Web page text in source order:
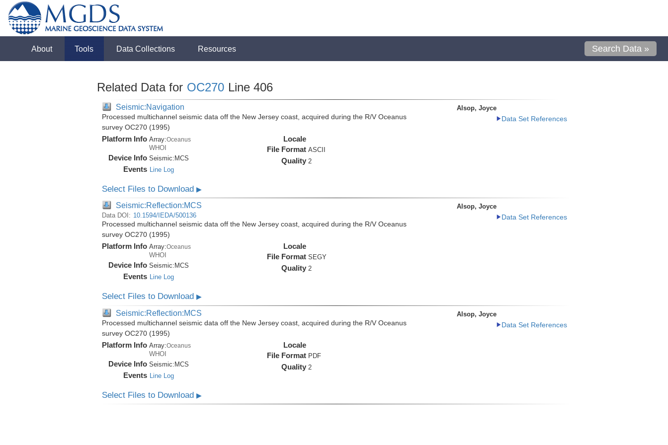
About Tools Data Collections Resources Search Data »
Related Data for OC270 Line 406
Seismic:Navigation
Processed multichannel seismic data off the New Jersey coast, acquired during the R/V Oceanus
survey OC270 (1995)
Platform Info Array:Oceanus
WHOI
Device Info Seismic: MCS
Events Line Log
Locale
File Format ASCII
Quality 2
Alsop, Joyce
Data Set References
Select Files to Download ▶
Seismic:Reflection:MCS
Data DOI: 10.1594/IEDA/500136
Processed multichannel seismic data off the New Jersey coast, acquired during the R/V Oceanus
survey OC270 (1995)
Platform Info Array:Oceanus
WHOI
Device Info Seismic: MCS
Events Line Log
Locale
File Format SEGY
Quality 2
Alsop, Joyce
Data Set References
Select Files to Download ▶
Seismic:Reflection:MCS
Processed multichannel seismic data off the New Jersey coast, acquired during the R/V Oceanus
survey OC270 (1995)
Platform Info Array:Oceanus
WHOI
Device Info Seismic:MCS
Events Line Log
Locale
File Format PDF
Quality 2
Alsop, Joyce
Data Set References
Select Files to Download ▶